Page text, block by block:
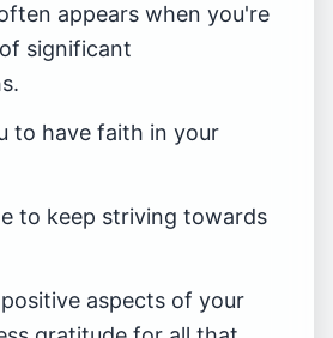
appears when you're
significant
to have faith in your
to keep striving towards
aspects of your